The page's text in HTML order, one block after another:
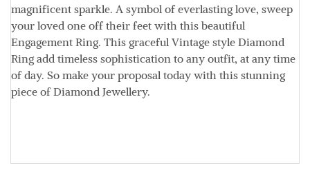
magnificent sparkle. A symbol of everlasting love, sweep
your loved one off their feet with this beautiful
Engagement Ring. This graceful Vintage style Diamond
Ring add timeless sophistication to any outfit, at any time
of day. So make your proposal today with this stunning
piece of Diamond Jewellery.